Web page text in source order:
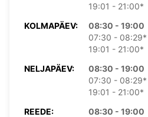
19:01 - 21:00*
KOLMAPÄEV:
08:30 - 19:00
07:30 - 08:29*
19:01 - 21:00*
NELJAPÄEV:
08:30 - 19:00
07:30 - 08:29*
19:01 - 21:00*
REEDE:
08:30 - 19:00